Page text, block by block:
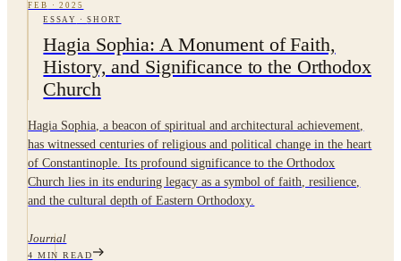
FEB ·2025
ESSAY
·SHORT
Hagia Sophia: A Monument of Faith,
History, and Significance to the Orthodox
Church
Hagia Sophia, a beacon of spiritual and architectural achievement,
has witnessed centuries of religious and political change in the heart
of Constantinople. Its profound significance to the Orthodox
Church lies in its enduring legacy as a symbol of faith, resilience,
and the cultural depth of Eastern Orthodoxy.
Journal
4 MIN READ